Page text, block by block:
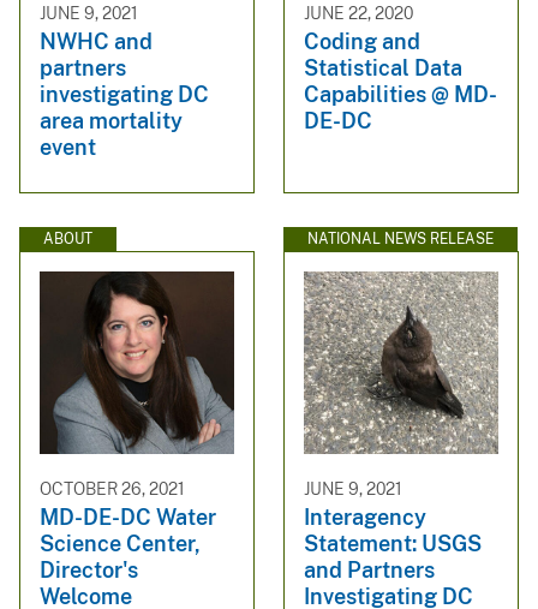
JUNE 9, 2021
NWHC and
partners
investigating DC
area mortality
event
JUNE 22, 2020
Coding and
Statistical Data
Capabilities @ MD-
DE-DC
ABOUT
OCTOBER 26, 2021
MD-DE-DC Water
Science Center,
Director's
Welcome
NATIONAL NEWS RELEASE
JUNE 9, 2021
Interagency
Statement: USGS
and Partners
Investigating DC